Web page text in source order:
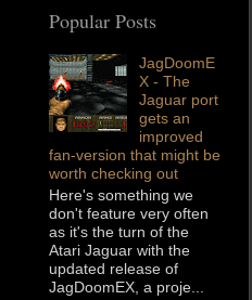
Popular Posts
JagDoomE
X - The
Jaguar port
gets an
improved
fan-version that might be
worth checking out
Here's something we
don't feature very often
as it's the turn of the
Atari Jaguar with the
updated release of
JagDoomEX, a proje...